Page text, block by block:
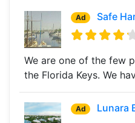
Ad Safe
We are one of the few
the Florida Keys. We
Ad Lunara